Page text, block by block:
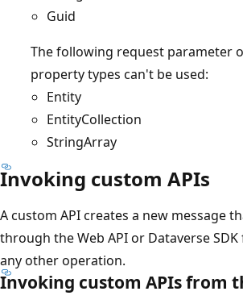
Guid
The following request parameter
property types can't be used:
Entity
EntityCollection
StringArray
Invoking custom APIs
A custom API creates a new message
through the Web API or Dataverse SDK
any other operation.
Invoking custom APIs from